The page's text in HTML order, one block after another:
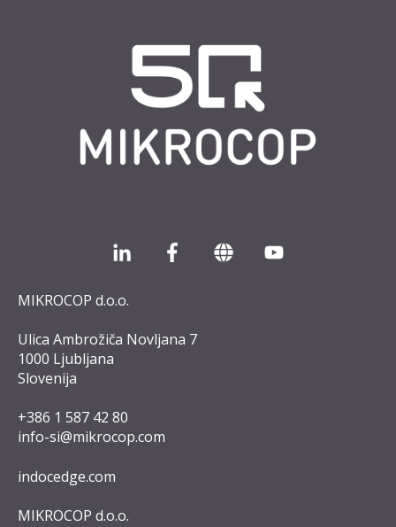
MIKROCOP d.o.o.
Ulica Ambrožiča Novljana 7
1000 Ljubljana
Slovenija
+386 1 587 42 80
info-si@mikrocop.com
indocedge.com
MIKROCOP d.o.o.